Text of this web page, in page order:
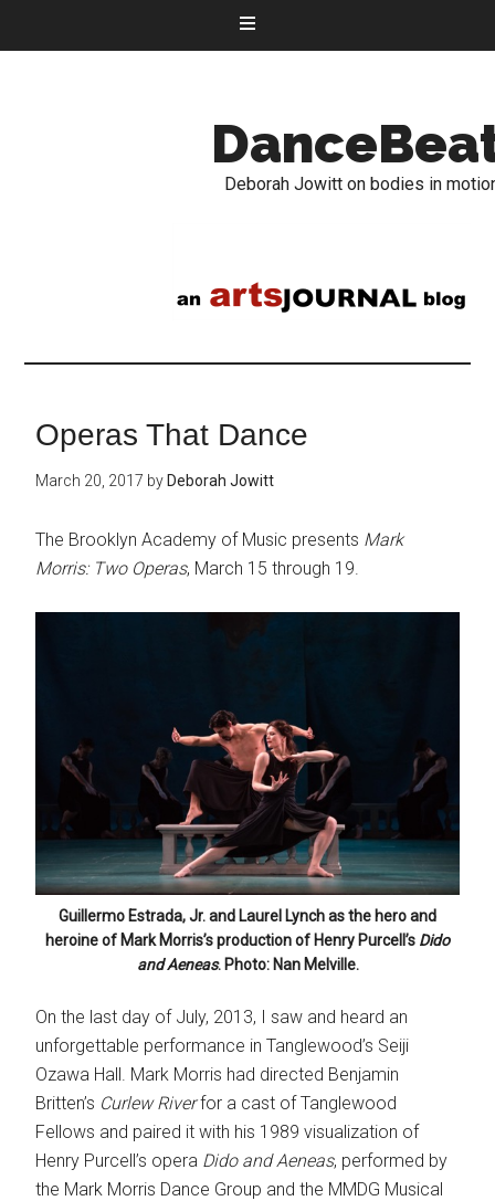
Deborah Jowitt on bodies in
Operas That Dance
March 20, 2017 by Deborah Jowitt
The Brooklyn Academy of Music presents Mark
Morris: Two Operas, March 15 through 19.
Guillermo Estrada, Jr. and Laurel Lynch as the hero and
heroine of Mark Morris’s production of Henry Purcell’s Dido
and Aeneas. Photo: Nan Melville.
On the last day of July, 2013, I saw and heard an
unforgettable performance in Tanglewood’s Seiji
Ozawa Hall. Mark Morris had directed Benjamin
Britten’s Curlew Riverfor a cast of Tanglewood
Fellows and paired it with his 1989 visualization of
Henry Purcell’s opera Dido and Aeneas, performed by
the Mark Morris Dance Group and the MMDG Musical